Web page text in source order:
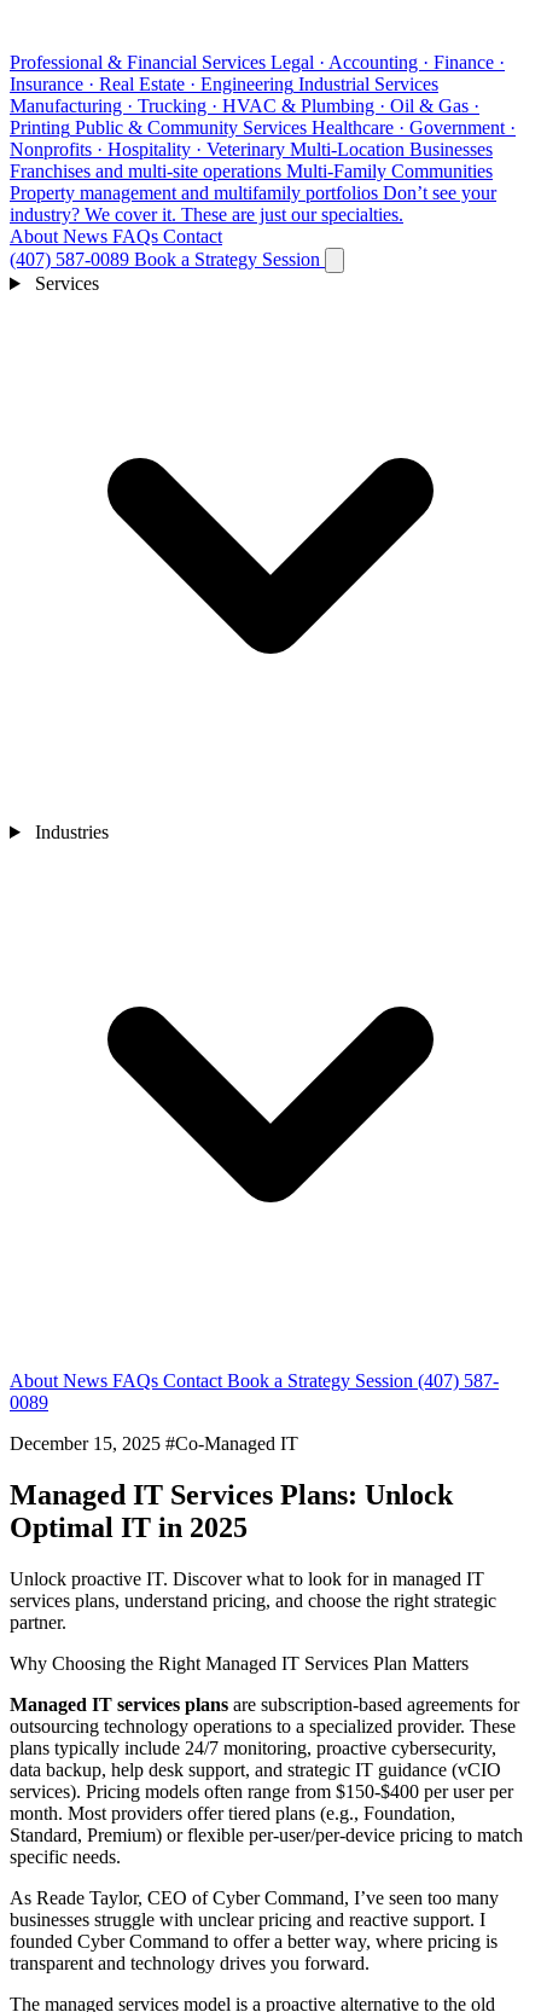
Professional & Financial Services Legal · Accounting · Finance ·
Insurance · Real Estate · Engineering Industrial Services
Manufacturing · Trucking · HVAC & Plumbing · Oil & Gas ·
Printing Public & Community Services Healthcare · Government ·
Nonprofits · Hospitality · Veterinary Multi-Location Businesses
Franchises and multi-site operations Multi-Family Communities
Property management and multifamily portfolios Don’t see your
industry? We cover it. These are just our specialties.
About News FAQs Contact
(407) 587-0089 Book a Strategy Session
Services
Industries
About News FAQs Contact Book a Strategy Session (407) 587-
0089
December 15, 2025 #Co-Managed IT
Managed IT Services Plans: Unlock
Optimal IT in 2025
Unlock proactive IT. Discover what to look for in managed IT
services plans, understand pricing, and choose the right strategic
partner.
Why Choosing the Right Managed IT Services Plan Matters
Managed IT services plans are subscription-based agreements for
outsourcing technology operations to a specialized provider. These
plans typically include 24/7 monitoring, proactive cybersecurity,
data backup, help desk support, and strategic IT guidance (vCIO
services). Pricing models often range from $150-$400 per user per
month. Most providers offer tiered plans (e.g., Foundation,
Standard, Premium) or flexible per-user/per-device pricing to match
specific needs.
As Reade Taylor, CEO of Cyber Command, I’ve seen too many
businesses struggle with unclear pricing and reactive support. I
founded Cyber Command to offer a better way, where pricing is
transparent and technology drives you forward.
The managed services model is a proactive alternative to the old